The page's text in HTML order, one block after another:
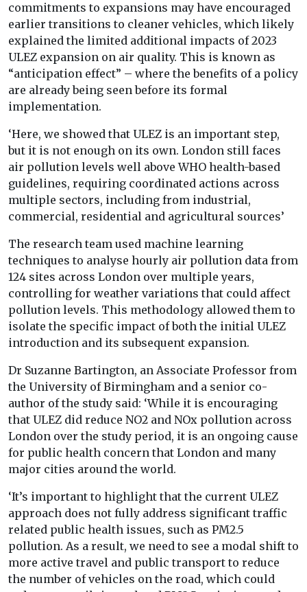
commitments to expansions may have encouraged
earlier transitions to cleaner vehicles, which likely
explained the limited additional impacts of 2023
ULEZ expansion on air quality. This is known as
“anticipation effect” – where the benefits of a policy
are already being seen before its formal
implementation.
‘Here, we showed that ULEZ is an important step,
but it is not enough on its own. London still faces
air pollution levels well above WHO health-based
guidelines, requiring coordinated actions across
multiple sectors, including from industrial,
commercial, residential and agricultural sources’
The research team used machine learning
techniques to analyse hourly air pollution data from
124 sites across London over multiple years,
controlling for weather variations that could affect
pollution levels. This methodology allowed them to
isolate the specific impact of both the initial ULEZ
introduction and its subsequent expansion.
Dr Suzanne Bartington, an Associate Professor from
the University of Birmingham and a senior co-
author of the study said: ‘While it is encouraging
that ULEZ did reduce NO2 and NOx pollution across
London over the study period, it is an ongoing cause
for public health concern that London and many
major cities around the world.
‘It’s important to highlight that the current ULEZ
approach does not fully address significant traffic
related public health issues, such as PM2.5
pollution. As a result, we need to see a modal shift to
more active travel and public transport to reduce
the number of vehicles on the road, which could